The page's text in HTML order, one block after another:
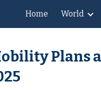
to main content
Home World
Plans